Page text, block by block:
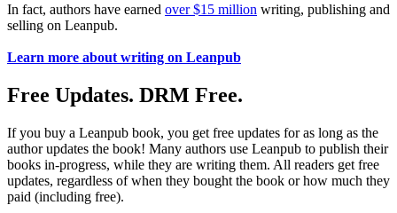
In fact, authors have earned over $15 million writing, publishing and
selling on Leanpub.
Learn more about writing on Leanpub
Free Updates. DRM Free.
If you buy a Leanpub book, you get free updates for as long as the
author updates the book! Many authors use Leanpub to publish their
books in-progress, while they are writing them. All readers get free
updates, regardless of when they bought the book or how much they
paid (including free).